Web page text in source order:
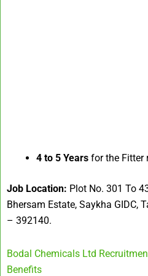
4 to 5 Years for the Fitter
Job Location: Plot No. 301 To
Bhersam Estate, Saykha GIDC,
– 392140.
Bodal Chemicals Ltd
Benefits